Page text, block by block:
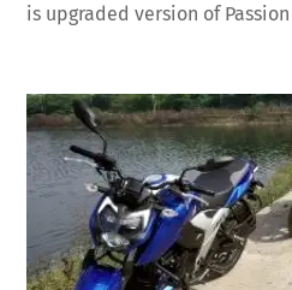
is upgraded version of